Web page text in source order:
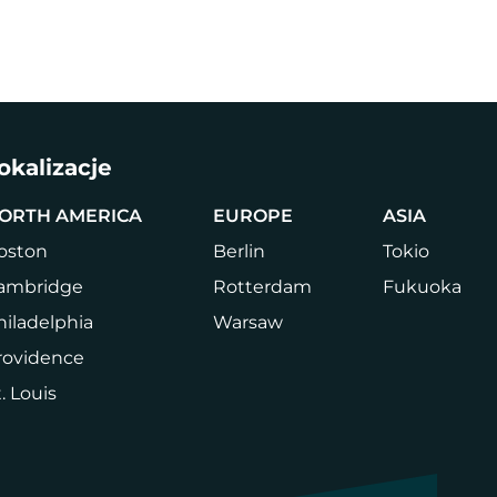
AMERICA
Louis
EUROPE
Berlin
Rotterdam
Warsaw
ASIA
Tokio
Fukuoka